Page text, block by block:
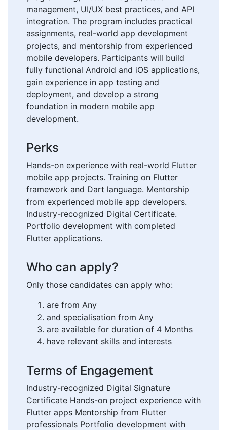
management, UI/UX best practices, and API
integration. The program includes practical
assignments, real-world app development
projects, and mentorship from experienced
mobile developers. Participants will build
fully functional Android and iOS applications,
gain experience in app testing and
deployment, and develop a strong
foundation in modern mobile app
development.
Perks
Hands-on experience with real-world Flutter
mobile app projects. Training on Flutter
framework and Dart language. Mentorship
from experienced mobile app developers.
Industry-recognized Digital Certificate.
Portfolio development with completed
Flutter applications.
Who can apply?
Only those candidates can apply who:
are from Any
and specialisation from Any
are available for duration of 4 Months
have relevant skills and interests
Terms of Engagement
Industry-recognized Digital Signature
Certificate Hands-on project experience with
Flutter apps Mentorship from Flutter
professionals Portfolio development with